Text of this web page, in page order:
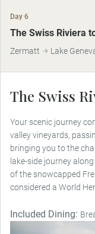
Day 6
The Swiss Riviera
Zermatt Lake
The Swiss
Your scenic journey
valley vineyards,
bringing you to the
lake-side journey
of the snowcapped
considered a World
Included Dining: